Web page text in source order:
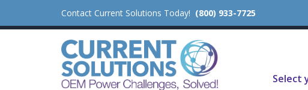
Contact Current Solutions Today! (800) 933-7725
Select